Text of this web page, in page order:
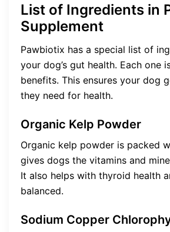
List of Ingredients in
Supplement
Pawbiotix has a special list of
your dog’s gut health. Each one
benefits. This ensures your dog
they need for health.
Organic Kelp Powder
Organic kelp powder is packed
gives dogs the vitamins and
It also helps with thyroid health
balanced.
Sodium Copper